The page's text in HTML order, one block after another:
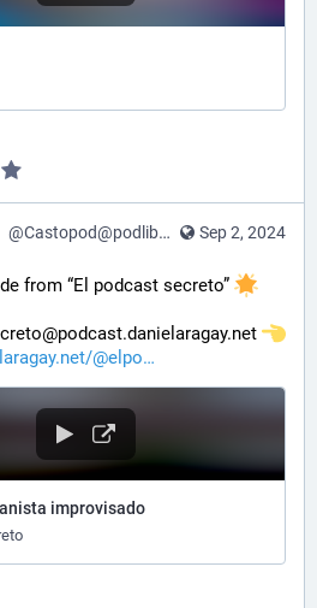
Sep 2, 2024
@Castopod@podlibre.social
from “El podcast secreto”
@elpo
improvisado